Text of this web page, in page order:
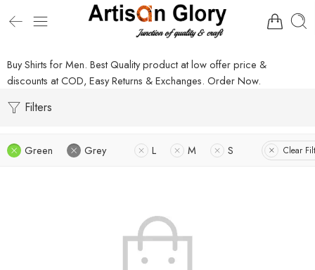
Buy Shirts for Men. Best Quality product at low offer price &
discounts at COD, Easy Returns & Exchanges. Order Now.
Filters
Green Grey L M S Clear